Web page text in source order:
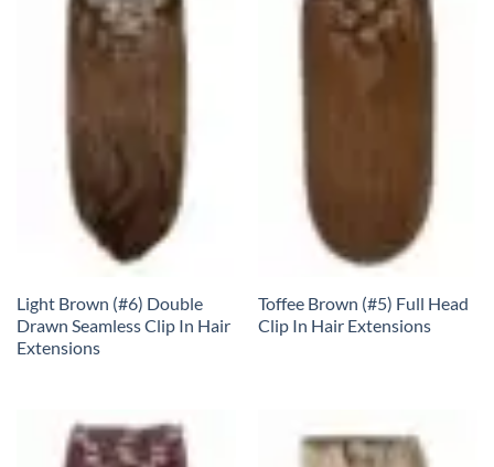
Light Brown (#6) Double
Drawn Seamless Clip In Hair
Extensions
Toffee Brown (#5) Full Head
Clip In Hair Extensions